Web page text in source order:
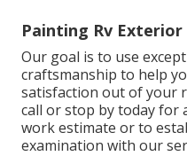
Painting Rv Exterior
Our goal is to use
craftsmanship to help
satisfaction out of your
call or stop by today
work estimate or to
examination with our